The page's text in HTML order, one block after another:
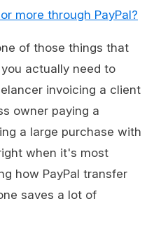
more through PayPal?
of those things that
actually need to
invoicing a client
owner paying a
a large purchase with
when it's most
how PayPal transfer
saves a lot of